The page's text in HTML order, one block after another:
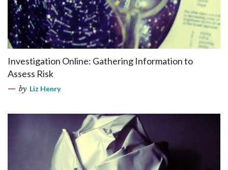
Investigation Online: Gathering Information to
Assess Risk
by Liz Henry